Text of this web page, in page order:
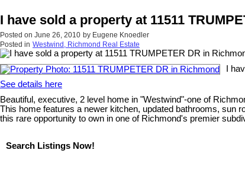
I have sold a property at 11511
Posted on June 26, 2010 by Eugene Knoedler
Posted in Westwind, Richmond Real Estate
I
See details here
Beautiful, executive, 2 level home in "Westwind"-one of
This home features a newer kitchen, updated bathrooms, sun
this rare opportunity to own in one of Richmond's premier
Search Listings Now!